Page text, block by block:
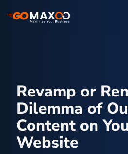
Revamp or
Dilemma of
Content on
Website